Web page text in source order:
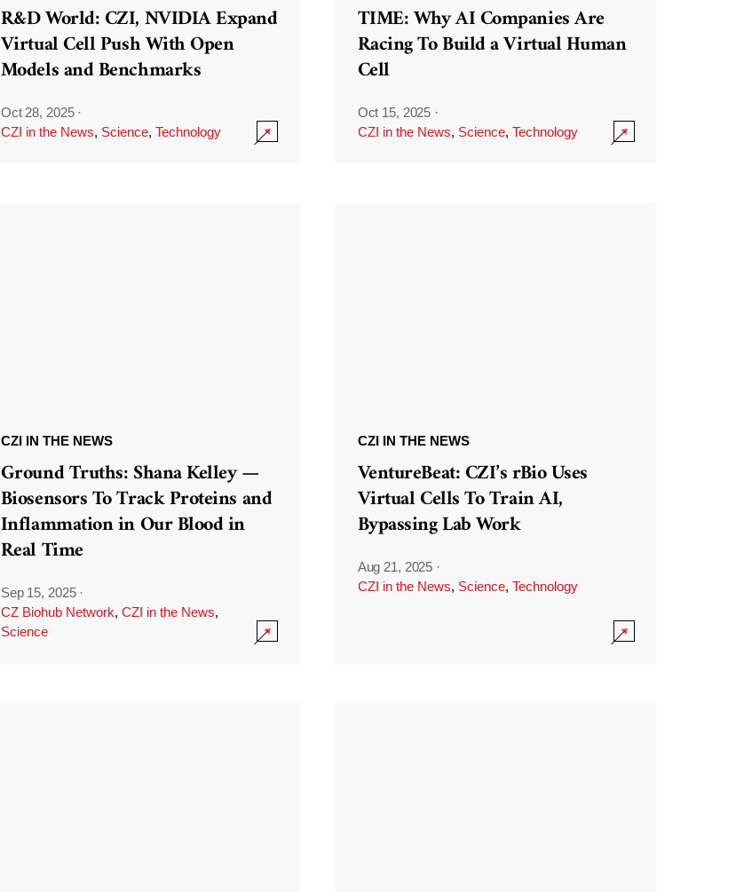
R&D World: CZI, NVIDIA Expand
Virtual Cell Push With Open
Models and Benchmarks
Oct 28, 2025 ·
CZI in the News, Science, Technology
TIME: Why AI Companies Are
Racing To Build a Virtual Human
Cell
Oct 15, 2025 ·
CZI in the News, Science, Technology
CZI IN THE NEWS
Ground Truths: Shana Kelley —
Biosensors To Track Proteins and
Inflammation in Our Blood in
Real Time
Sep 15, 2025 ·
CZ Biohub Network, CZI in the News,
Science
CZI IN THE NEWS
VentureBeat: CZI’s rBio Uses
Virtual Cells To Train AI,
Bypassing Lab Work
Aug 21, 2025 ·
CZI in the News, Science, Technology